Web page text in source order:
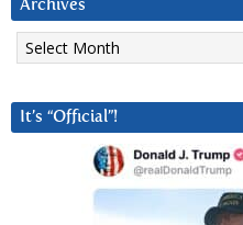
Archives
Archives
It’s “Official”!